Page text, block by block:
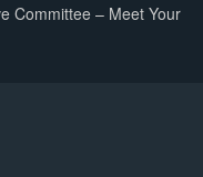
Committee – Meet Your